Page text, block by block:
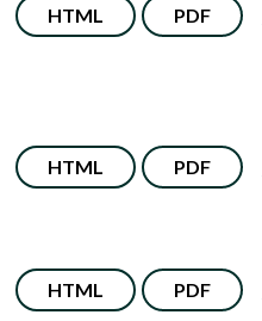
HTML PDF
HTML PDF
HTML PDF